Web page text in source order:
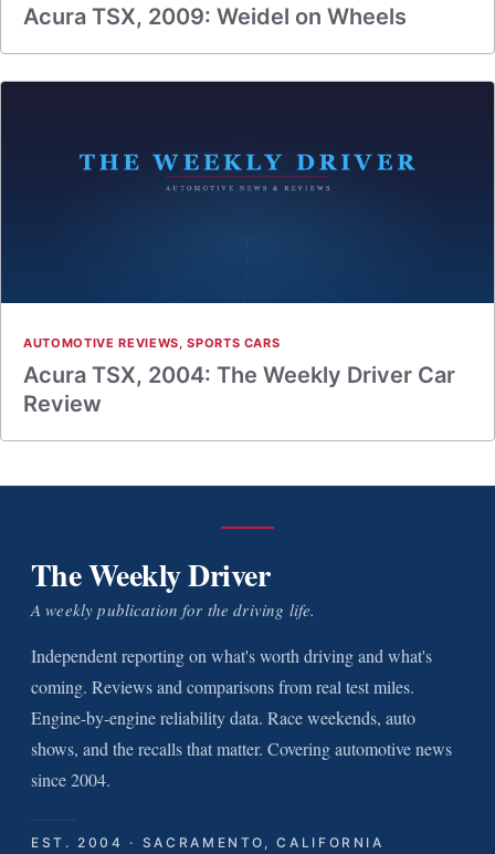
Acura TSX, 2009: Weidel on Wheels
AUTOMOTIVE REVIEWS,SPORTS CARS
Acura TSX, 2004: The Weekly Driver Car
Review
The Weekly Driver
A weekly publication for the driving life.
Independent reporting on what's worth driving and what's
coming. Reviews and comparisons from real test miles.
Engine-by-engine reliability data. Race weekends, auto
shows, and the recalls that matter. Covering automotive news
since 2004.
EST. 2004 · SACRAMENTO, CALIFORNIA